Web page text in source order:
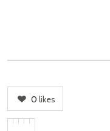
0 likes